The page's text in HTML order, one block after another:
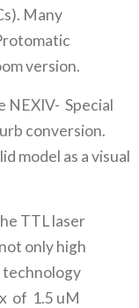
Many
version.
NEXIV- Special
conversion.
model as a visual
TTL laser
only high
of 1.5 uM